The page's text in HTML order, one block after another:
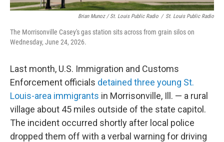
Brian Munoz / St. Louis Public Radio / St. Louis Public Radio
The Morrisonville Casey's gas station sits across from grain silos on
Wednesday, June 24, 2026.
Last month, U.S. Immigration and Customs
Enforcement officials detained three young St.
Louis-area immigrants in Morrisonville, Ill. — a rural
village about 45 miles outside of the state capitol.
The incident occurred shortly after local police
dropped them off with a verbal warning for driving